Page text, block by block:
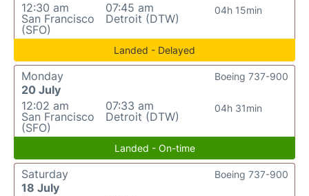
12:30 am
San Francisco
(SFO)
07:45 am
Detroit (DTW)
04h 15min
Landed - Delayed
Monday
20 July
12:02 am
San Francisco
(SFO)
07:33 am
Detroit (DTW)
04h 31min
Boeing 737-900
Landed - On-time
Saturday
18 July
Boeing 737-900